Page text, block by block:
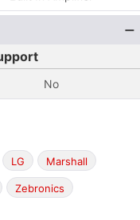
No
LG Marshall
Zebronics